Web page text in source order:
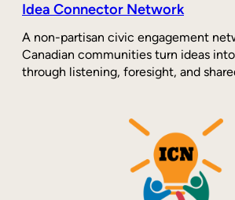
Idea Connector Network
A non-partisan civic engagement
Canadian communities turn ideas
through listening, foresight, and